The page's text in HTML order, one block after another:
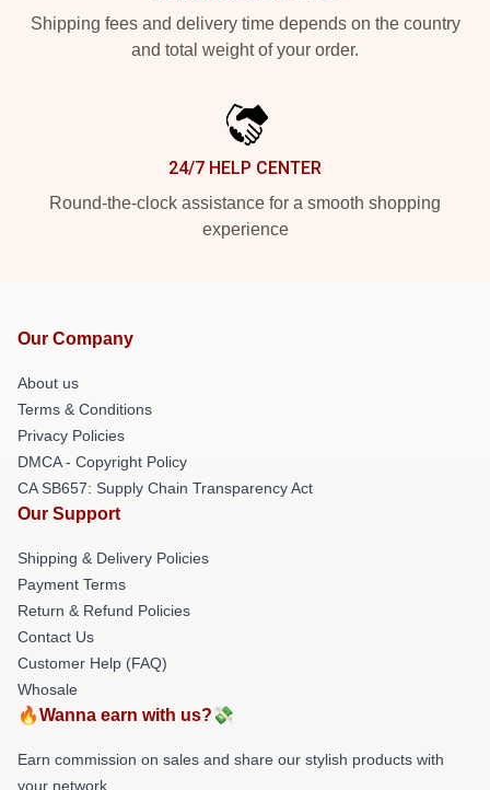
Shipping fees and delivery time depends on the country
and total weight of your order.
24/7 HELP CENTER
Round-the-clock assistance for a smooth shopping
experience
Our Company
About us
Terms & Conditions
Privacy Policies
DMCA - Copyright Policy
CA SB657: Supply Chain Transparency Act
Our Support
Shipping & Delivery Policies
Payment Terms
Return & Refund Policies
Contact Us
Customer Help (FAQ)
Whosale
🔥Wanna earn with us?💸
Earn commission on sales and share our stylish products with
your network.